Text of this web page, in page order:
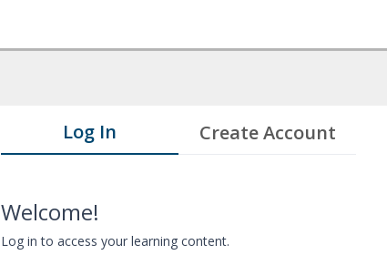
Log In Create Account
Welcome!
Log in to access your learning content.